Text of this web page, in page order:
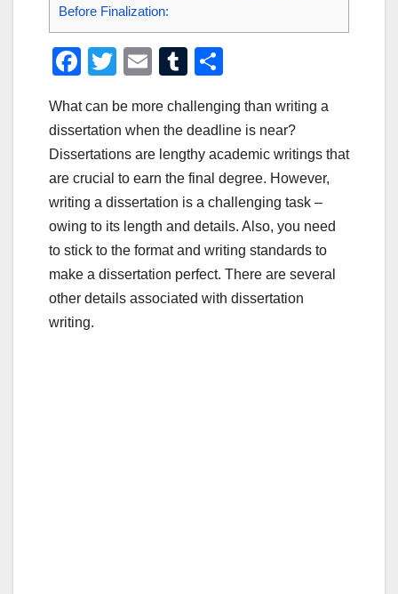
Before Finalization:
F
c
e
b
o
o
k
T
tt
er
E
ail
T
m
bl
r
ar
e
What can be more challenging than writing a
dissertation when the deadline is near?
Dissertations are lengthy academic writings that
are crucial to earn the final degree. However,
writing a dissertation is a challenging task –
owing to its length and details. Also, you need
to stick to the format and writing standards to
make a dissertation perfect. There are several
other details associated with dissertation
writing.